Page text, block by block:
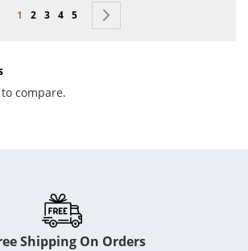
Page
You're currently reading page
1 Page
2 Page
3 Page
4 Page
5
compare.
Shipping On Orders